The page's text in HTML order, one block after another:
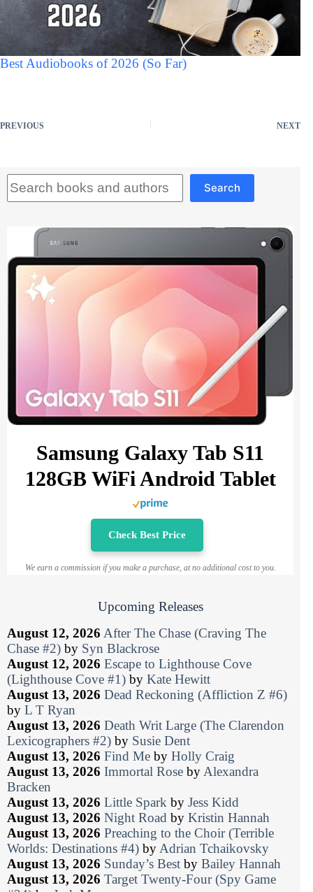
Best Audiobooks of 2026 (So Far)
PREVIOUS NEXT
Search
Samsung Galaxy Tab S11
128GB WiFi Android Tablet
Check Best Price
We earn a commission if you make a purchase, at no additional cost to you.
Upcoming Releases
August 12, 2026 After The Chase (Craving The
Chase #2) by Syn Blackrose
August 12, 2026 Escape to Lighthouse Cove
(Lighthouse Cove #1) by Kate Hewitt
August 13, 2026 Dead Reckoning (Affliction Z #6)
by L T Ryan
August 13, 2026 Death Writ Large (The Clarendon
Lexicographers #2) by Susie Dent
August 13, 2026 Find Me by Holly Craig
August 13, 2026 Immortal Rose by Alexandra
Bracken
August 13, 2026 Little Spark by Jess Kidd
August 13, 2026 Night Road by Kristin Hannah
August 13, 2026 Preaching to the Choir (Terrible
Worlds: Destinations #4) by Adrian Tchaikovsky
August 13, 2026 Sunday’s Best by Bailey Hannah
August 13, 2026 Target Twenty-Four (Spy Game